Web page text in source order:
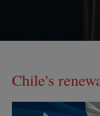
Chile's